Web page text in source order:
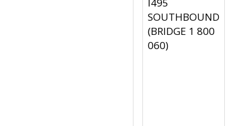
SOUTHBOUND
(BRIDGE 1 800
060)